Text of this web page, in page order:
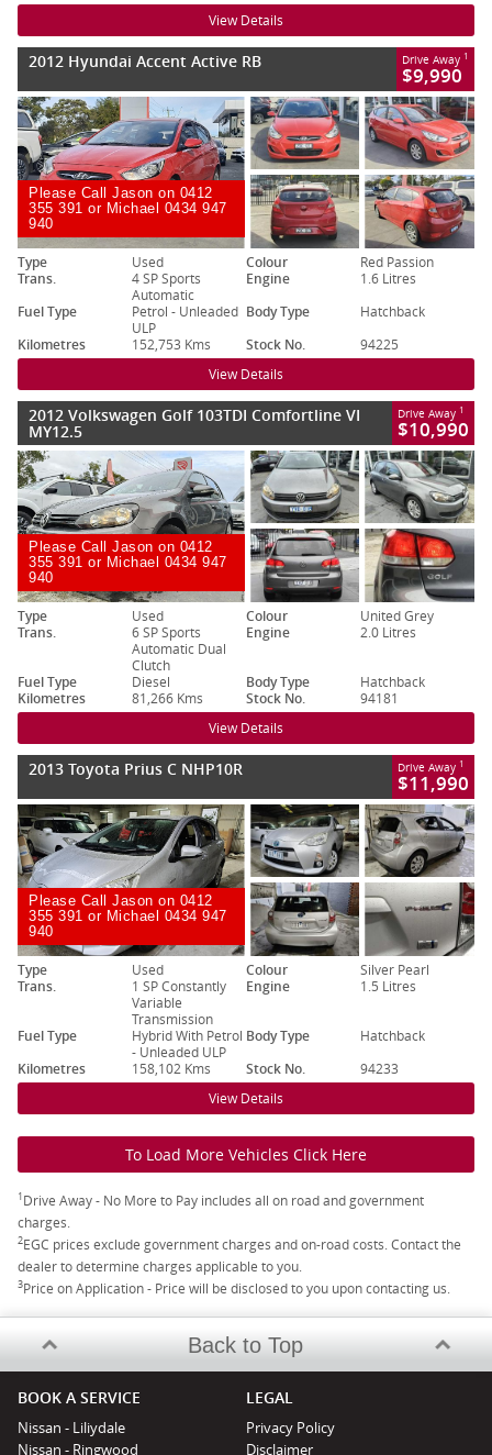
View Details
2012 Hyundai Accent Active RB Drive Away 1
$9,990
Please Call Jason on 0412
355 391 or Michael 0434 947
940
Type Used Colour
Red Passion
Trans.
4 SP Sports
Automatic
Engine
1.6 Litres
Fuel Type
Petrol - Unleaded
ULP
Body Type
Hatchback
Kilometres
152,753 Kms Stock No. 94225
View Details
2012 Volkswagen Golf 103TDI Comfortline VI
MY12.5
Drive Away 1
$10,990
Please Call Jason on 0412
355 391 or Michael 0434 947
940
Type Used Colour
United Grey
Trans.
6 SP Sports
Automatic Dual
Clutch
Engine 2.0 Litres
Fuel Type Diesel Body Type
Hatchback
Kilometres
81,266 Kms Stock No. 94181
View Details
2013 Toyota Prius C NHP10R Drive Away 1
$11,990
Please Call Jason on 0412
355 391 or Michael 0434 947
940
Type Used Colour
Silver Pearl
Trans.
1 SP Constantly
Variable
Transmission
Engine 1.5 Litres
Fuel Type
Hybrid With Petrol
- Unleaded ULP
Body Type
Hatchback
Kilometres
158,102 Kms Stock No. 94233
View Details
To Load More Vehicles Click Here
1Drive Away - No More to Pay includes all on road and government
charges.
2EGC prices exclude government charges and on-road costs. Contact the
dealer to determine charges applicable to you.
3Price on Application - Price will be disclosed to you upon contacting us.
Back to Top
BOOK A SERVICE
Nissan - Liliydale
Nissan - Ringwood
LEGAL
Privacy Policy
Disclaimer